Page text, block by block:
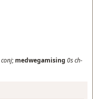
conj; medwegamising 0sch-